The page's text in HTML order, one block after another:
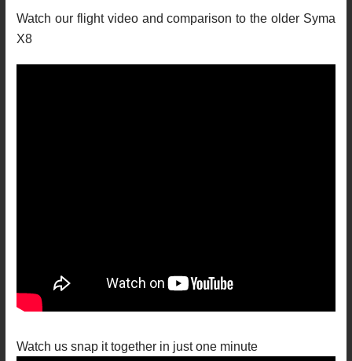
Watch our flight video and comparison to the older Syma
X8
Watch us snap it together in just one minute